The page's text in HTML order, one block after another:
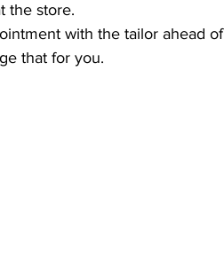
the store.
with the tailor ahead
that for you.